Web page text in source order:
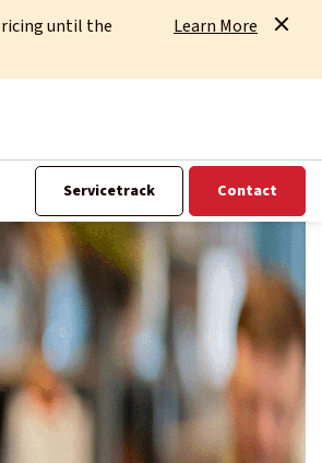
until the
Learn More
Servicetrack Contact